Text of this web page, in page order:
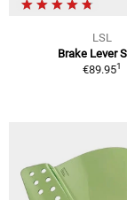
LSL
Brake Lever
€89.951